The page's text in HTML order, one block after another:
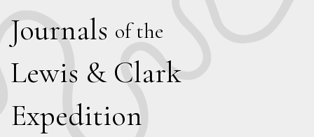
Journals of the
Lewis & Clark
Expedition